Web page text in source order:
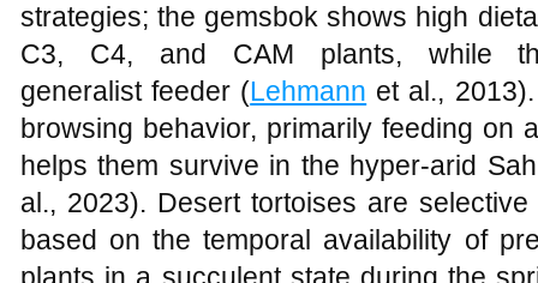
strategies; the gemsbok shows high
C3, C4, and CAM plants, while
generalist feeder (Lehmann et al.,
browsing behavior, primarily feeding on
helps them survive in the hyper-arid
al., 2023). Desert tortoises are
based on the temporal availability of